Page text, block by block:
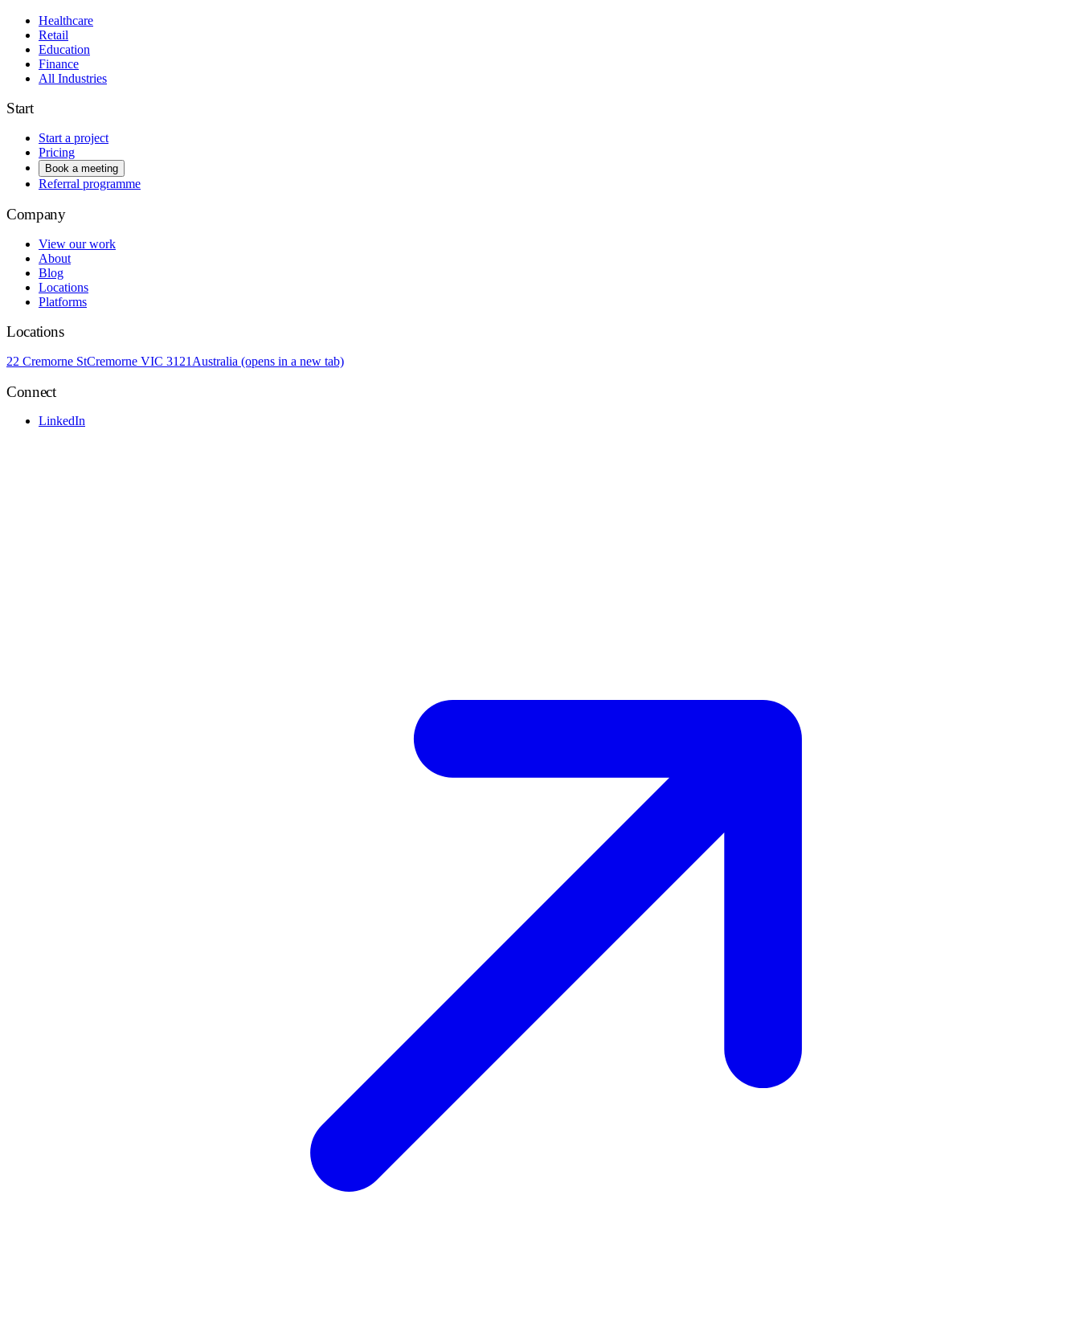
Healthcare
Retail
Education
Finance
All Industries
Start
Start a project
Pricing
Book a meeting
Referral programme
Company
View our work
About
Blog
Locations
Platforms
Locations
22 Cremorne StCremorne VIC 3121 Australia (opens in a new tab)
Connect
LinkedIn